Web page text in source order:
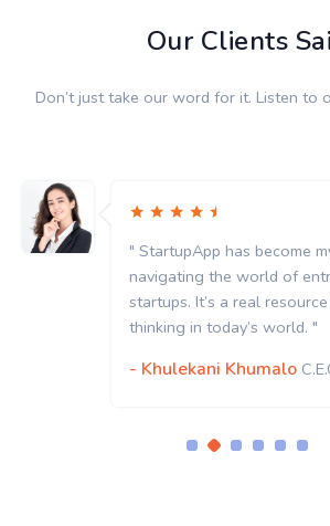
Our Clients
Don’t just take our word for it. Listen to
" StartupApp has become
navigating the world of
startups. It’s a real
thinking in today’s world. "
- Khulekani Khumalo